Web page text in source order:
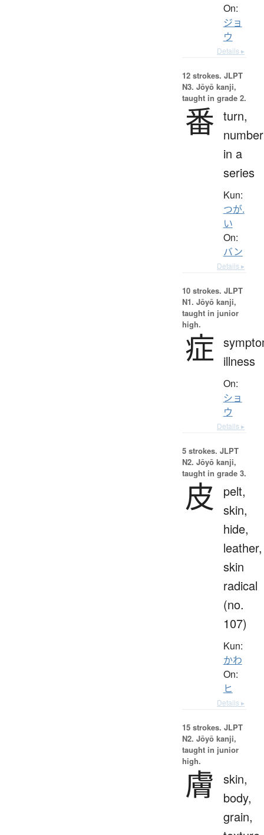
On:
ジョ
ウ
Details ▸
12 strokes. JLPT
N3. Jōyō kanji,
taught in grade 2.
番 turn,
number
in a
series
Kun:
つが.
い
On:
バン
Details ▸
10 strokes. JLPT
N1. Jōyō kanji,
taught in junior
high.
症
illness
On:
ショ
ウ
Details ▸
5 strokes. JLPT
N2. Jōyō kanji,
taught in grade 3.
皮
pelt,
skin,
hide,
leather,
skin
radical
(no.
107)
Kun:
かわ
On:
ヒ
Details ▸
15 strokes. JLPT
N2. Jōyō kanji,
taught in junior
high.
膚
skin,
body,
grain,